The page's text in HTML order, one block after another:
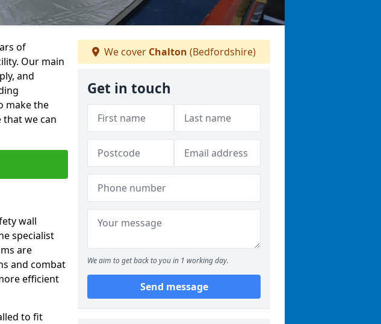
of
Our main
and
make the
that we can
wall
specialist
are
and combat
efficient
to fit
We cover Chalton (Bedfordshire)
Get in touch
We aim to get back to you in 1 working day.
Send message